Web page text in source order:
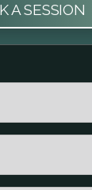
A SESSION